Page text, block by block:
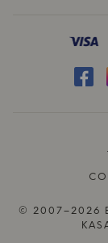
© 2007–2026